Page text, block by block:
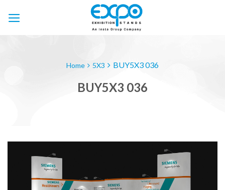
Home 5X3 BUY5X3 036
BUY5X3 036